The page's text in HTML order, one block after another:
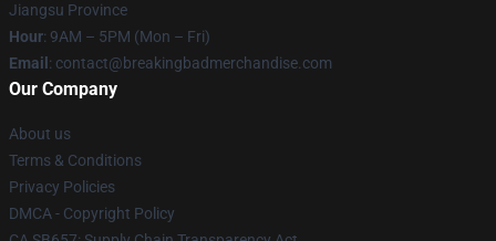
Jiangsu Province
Hour: 9AM – 5PM (Mon – Fri)
Email : contact@breakingbadmerchandise.com
Our Company
About us
Terms & Conditions
Privacy Policies
DMCA - Copyright Policy